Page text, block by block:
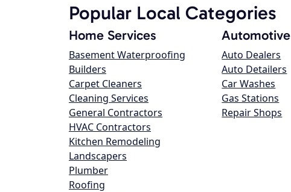
Popular Local Categories
Home Services
Basement Waterproofing
Builders
Carpet Cleaners
Cleaning Services
General Contractors
HVAC Contractors
Kitchen Remodeling
Landscapers
Plumber
Roofing
Automotive
Auto Dealers
Auto Detailers
Car Washes
Gas Stations
Repair Shops